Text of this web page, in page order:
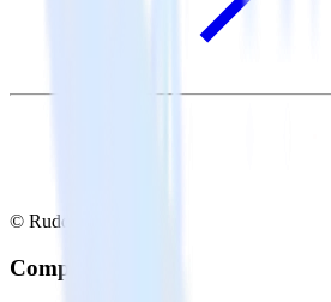
© RudderStack Inc.
Company